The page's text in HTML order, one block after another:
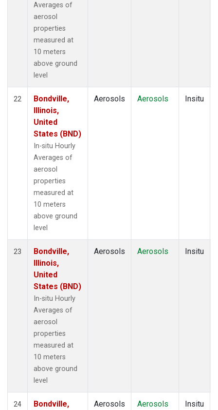
Averages of
aerosol
properties
measured at
10 meters
above ground
level
22
Bondville,
Illinois,
United
States (BND)
In-situ Hourly
Averages of
aerosol
properties
measured at
10 meters
above ground
level
Aerosols Aerosols Insitu
23
Bondville,
Illinois,
United
States (BND)
In-situ Hourly
Averages of
aerosol
properties
measured at
10 meters
above ground
level
Aerosols Aerosols Insitu
24
Bondville,
Aerosols Aerosols Insitu